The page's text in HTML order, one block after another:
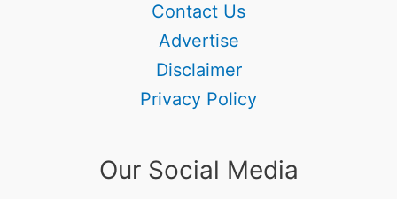
Contact Us
Advertise
Disclaimer
Privacy Policy
Our Social Media